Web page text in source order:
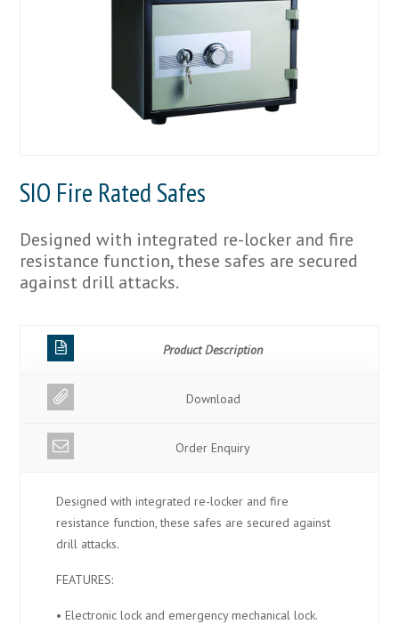
SIO Fire Rated Safes
Designed with integrated re-locker and fire
resistance function, these safes are secured
against drill attacks.
Product Description
Download
Order Enquiry
Designed with integrated re-locker and fire
resistance function, these safes are secured against
drill attacks.
FEATURES:
• Electronic lock and emergency mechanical lock.